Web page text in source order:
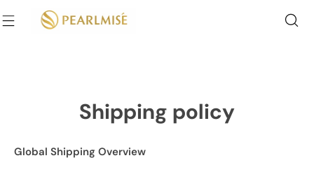
Shipping policy
Global Shipping Overview
n